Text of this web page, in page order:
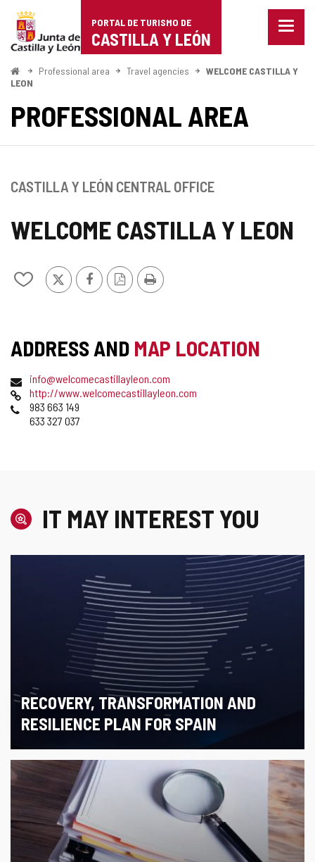
Portal
de
Turismo
de
Castilla
y
León
PORTAL DE TURISMO DE
CASTILLA Y LEÓN
Menu
HomeProfessional area Travel agencies
WELCOME CASTILLA Y
LEON
PROFESSIONAL AREA
WELCOME CASTILLA Y LEON
Add/remove
from
X FacebookPDF
Version
Print
CASTILLA Y LEÓN CENTRAL OFFICE
ADDRESS AND MAP LOCATION
Postal
address
Emailinfo@welcomecastillayleon.com
Webhttp://www.welcomecastillayleon.com
Phones983 663 149
633 327 037
IT MAY INTEREST YOU
RECOVERY, TRANSFORMATION AND
RESILIENCE PLAN FOR SPAIN